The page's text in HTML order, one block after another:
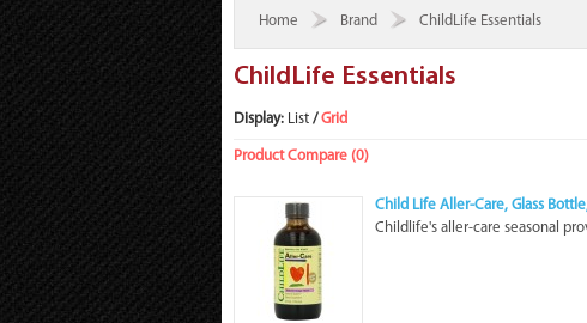
Home Brand ChildLife Essentials
ChildLife Essentials
Display: List / Grid
Product Compare (0)
Child Life Aller-Care, Glass
Childlife's aller-care seasonal